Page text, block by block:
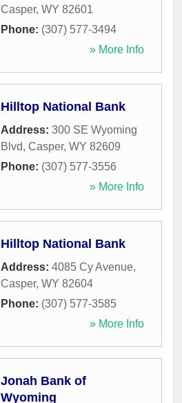
Casper, WY 82601
Phone: (307) 577-3494
» More Info
Hilltop National Bank
Address: 300 SE Wyoming
Blvd, Casper, WY 82609
Phone: (307) 577-3556
» More Info
Hilltop National Bank
Address: 4085 Cy Avenue,
Casper, WY 82604
Phone: (307) 577-3585
» More Info
Jonah Bank of
Wyoming